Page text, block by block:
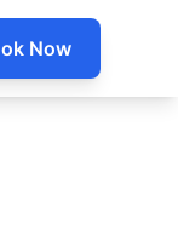
Now